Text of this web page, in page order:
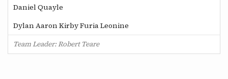
Daniel Quayle
Dylan Aaron Kirby Furia Leonine
Team Leader: Robert Teare